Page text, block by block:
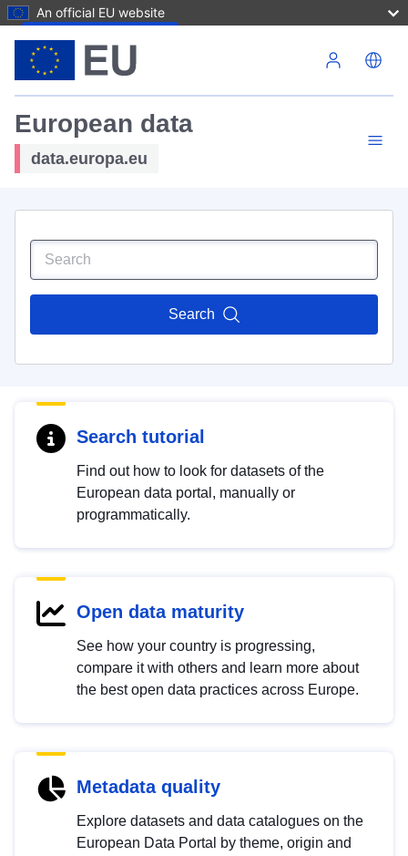
An official EU website
European data
data.europa.eu
Search
Search tutorial
Find out how to look for datasets of the
European data portal, manually or
programmatically.
Open data maturity
See how your country is progressing,
compare it with others and learn more about
the best open data practices across Europe.
Metadata quality
Explore datasets and data catalogues on the
European Data Portal by theme, origin and